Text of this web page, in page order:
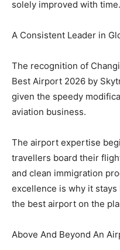
solely improved with time.
A Consistent Leader in
The recognition of
Best Airport 2026 by
given the speedy
aviation business.
The airport expertise
travellers board their
and clean immigration
excellence is why it
the best airport on the
Above And Beyond An